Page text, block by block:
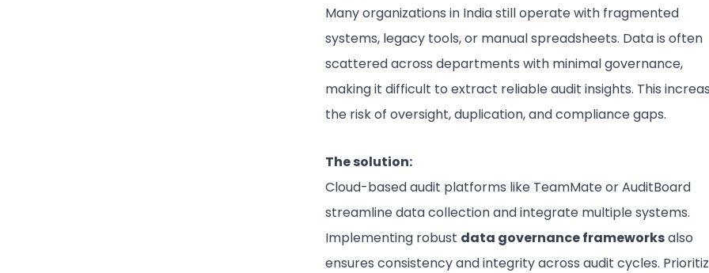
Many organizations in India still operate with fragmented
systems, legacy tools, or manual spreadsheets. Data is often
scattered across departments with minimal governance,
making it difficult to extract reliable audit insights. This
the risk of oversight, duplication, and compliance gaps.
The solution:
Cloud-based audit platforms like TeamMate or AuditBoard
streamline data collection and integrate multiple systems.
Implementing robust data governance frameworksalso
ensures consistency and integrity across audit cycles.